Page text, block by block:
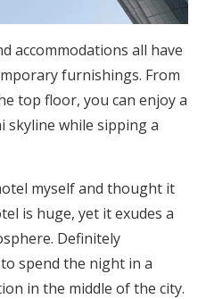
accommodations all have
furnishings. From
top floor, you can enjoy a
skyline while sipping a
myself and thought it
is huge, yet it exudes a
Definitely
spend the night in a
in the middle of the city.